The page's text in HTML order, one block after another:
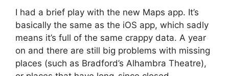
I had a brief play with the new Maps app. It’s
basically the same as the iOS app, which sadly
means it’s full of the same crappy data. A year
on and there are still big problems with missing
places (such as Bradford’s Alhambra Theatre),